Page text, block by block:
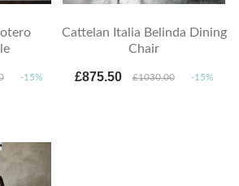
-15%
Cattelan Italia Belinda Dining
Chair
£875.50 £1030.00 -15%